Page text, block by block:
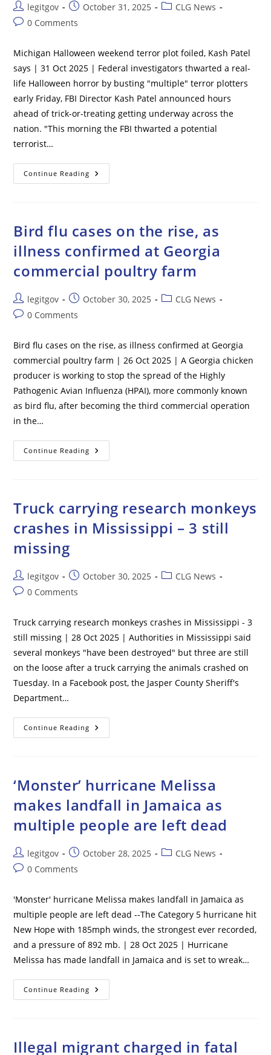
Post
author:
legitgov
Post
published:
October 31, 2025
PostCLG News
Post0 Comments
Michigan Halloween weekend terror plot foiled, Kash Patel
says | 31 Oct 2025 | Federal investigators thwarted a real-
life Halloween horror by busting "multiple" terror plotters
early Friday, FBI Director Kash Patel announced hours
ahead of trick-or-treating getting underway across the
nation. "This morning the FBI thwarted a potential
terrorist…
Continue Reading Michigan
Halloween
Patel
Bird flu cases on the rise, as
illness confirmed at Georgia
commercial poultry farm
Post
author:
legitgov
Post
published:
October 30, 2025
PostCLG News
Post0 Comments
Bird flu cases on the rise, as illness confirmed at Georgia
commercial poultry farm | 26 Oct 2025 | A Georgia chicken
producer is working to stop the spread of the Highly
Pathogenic Avian Influenza (HPAI), more commonly known
as bird flu, after becoming the third commercial operation
in the…
Continue Reading Bird
Flu
As
Illness
Confirmed
At
Georgia
Truck carrying research monkeys
crashes in Mississippi – 3 still
missing
Post
author:
legitgov
Post
published:
October 30, 2025
PostCLG News
Post0 Comments
Truck carrying research monkeys crashes in Mississippi - 3
still missing | 28 Oct 2025 | Authorities in Mississippi said
several monkeys "have been destroyed" but three are still
on the loose after a truck carrying the animals crashed on
Tuesday. In a Facebook post, the Jasper County Sheriff's
Department…
Continue Reading Truck
Carrying
Mississippi
–
Still
Missing
‘Monster’ hurricane Melissa
makes landfall in Jamaica as
multiple people are left dead
Post
author:
legitgov
Post
published:
October 28, 2025
PostCLG News
Post0 Comments
'Monster' hurricane Melissa makes landfall in Jamaica as
multiple people are left dead --The Category 5 hurricane hit
New Hope with 185mph winds, the strongest ever recorded,
and a pressure of 892 mb. | 28 Oct 2025 | Hurricane
Melissa has made landfall in Jamaica and is set to wreak…
Continue Reading ‘Monster’
Hurricane
Jamaica
As
Illegal migrant charged in fatal